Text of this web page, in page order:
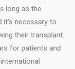
long as the
necessary to
their transplant.
for patients and